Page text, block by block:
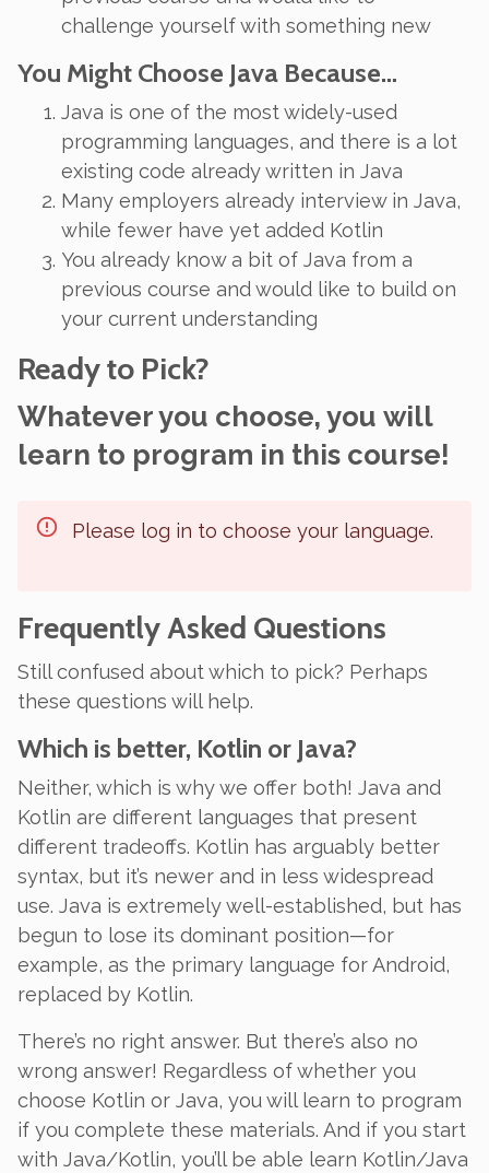
challenge yourself with something new
You Might Choose Java Because…
Java is one of the most widely-used
programming languages, and there is a lot
existing code already written in Java
Many employers already interview in Java,
while fewer have yet added Kotlin
You already know a bit of Java from a
previous course and would like to build on
your current understanding
Ready to Pick?
Whatever you choose, you will
learn to program in this course!
Please log in to choose your language.
Frequently Asked Questions
Still confused about which to pick? Perhaps
these questions will help.
Which is better, Kotlin or Java?
Neither, which is why we offer both! Java and
Kotlin are different languages that present
different tradeoffs. Kotlin has arguably better
syntax, but it’s newer and in less widespread
use. Java is extremely well-established, but has
begun to lose its dominant position—for
example, as the primary language for Android,
replaced by Kotlin.
There’s no right answer. But there’s also no
wrong answer! Regardless of whether you
choose Kotlin or Java, you will learn to program
if you complete these materials. And if you start
with Java/Kotlin, you’ll be able learn Kotlin/Java